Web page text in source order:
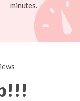
minutes.